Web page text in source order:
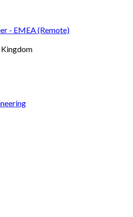
- EMEA (Remote)